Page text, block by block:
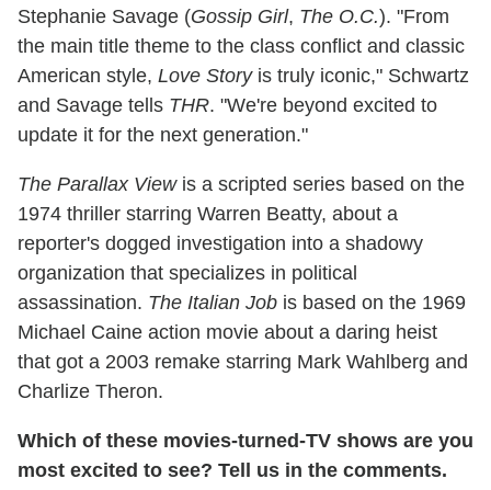
Stephanie Savage (Gossip Girl, The O.C.). "From
the main title theme to the class conflict and classic
American style, Love Storyis truly iconic," Schwartz
and Savage tells THR. "We're beyond excited to
update it for the next generation."
The Parallax Viewis a scripted series based on the
1974 thriller starring Warren Beatty, about a
reporter's dogged investigation into a shadowy
organization that specializes in political
assassination. The Italian Job is based on the 1969
Michael Caine action movie about a daring heist
that got a 2003 remake starring Mark Wahlberg and
Charlize Theron.
Which of these movies-turned-TV shows are you
most excited to see? Tell us in the comments.